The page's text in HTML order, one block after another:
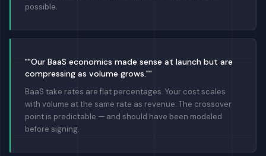
possible.
""Our BaaS economics made sense at launch but are
compressing as volume grows.""
BaaS take rates are flat percentages. Your cost scales
with volume at the same rate as revenue. The crossover
point is predictable — and should have been modeled
before signing.